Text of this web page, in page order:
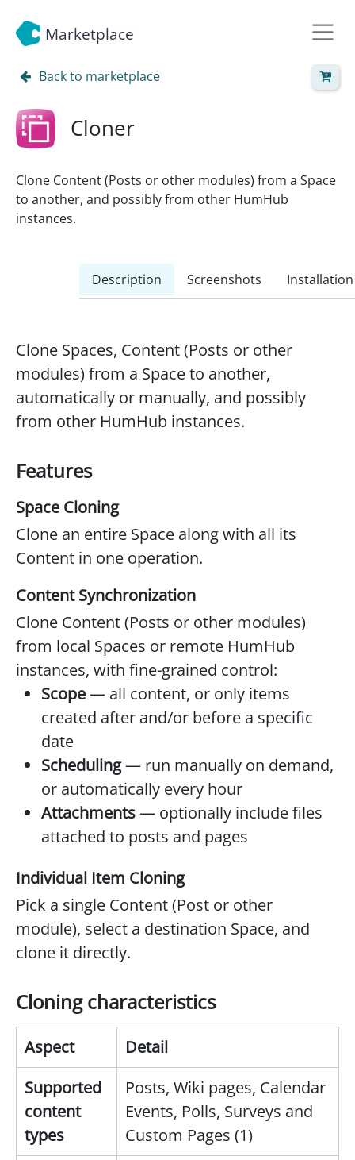
Marketplace
Back to marketplace
Cloner
Clone Content (Posts or other modules) from a Space
to another, and possibly from other HumHub
instances.
Description Screenshots Installation
Clone Spaces, Content (Posts or other
modules) from a Space to another,
automatically or manually, and possibly
from other HumHub instances.
Features
Space Cloning
Clone an entire Space along with all its
Content in one operation.
Content Synchronization
Clone Content (Posts or other modules)
from local Spaces or remote HumHub
instances, with fine-grained control:
Scope— all content, or only items
created after and/or before a specific
date
Scheduling— run manually on demand,
or automatically every hour
Attachments— optionally include files
attached to posts and pages
Individual Item Cloning
Pick a single Content (Post or other
module), select a destination Space, and
clone it directly.
Cloning characteristics
Aspect
Detail
Supported
content
types
Posts, Wiki pages, Calendar
Events, Polls, Surveys and
Custom Pages (1)